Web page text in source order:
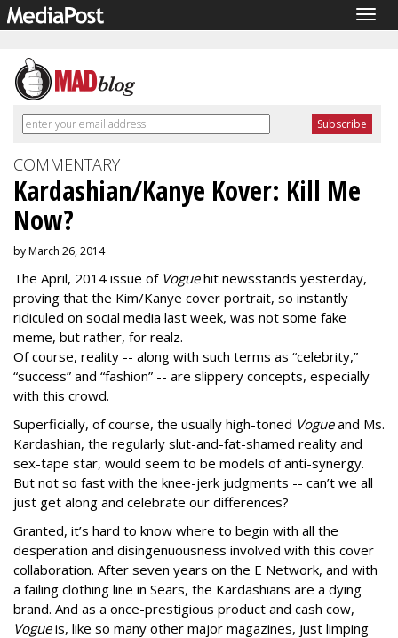
COMMENTARY
Kardashian/Kanye Kover: Kill Me
Now?
by March 26, 2014
The April, 2014 issue of Voguehit newsstands yesterday,
proving that the Kim/Kanye cover portrait, so instantly
ridiculed on social media last week, was not some fake
meme, but rather, for realz.
Of course, reality -- along with such terms as “celebrity,”
“success” and “fashion” -- are slippery concepts, especially
with this crowd.
Superficially, of course, the usually high-toned Vogueand Ms.
Kardashian, the regularly slut-and-fat-shamed reality and
sex-tape star, would seem to be models of anti-synergy.
But not so fast with the knee-jerk judgments -- can’t we all
just get along and celebrate our differences?
Granted, it’s hard to know where to begin with all the
desperation and disingenuousness involved with this cover
collaboration. After seven years on the E Network, and with
a failing clothing line in Sears, the Kardashians are a dying
brand. And as a once-prestigious product and cash cow,
Vogueis, like so many other major magazines, just limping